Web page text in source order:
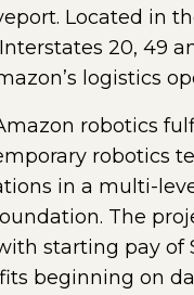
Located in
20, 49
logistics
robotics
robotics
in a multi-
The
starting pay of
beginning on